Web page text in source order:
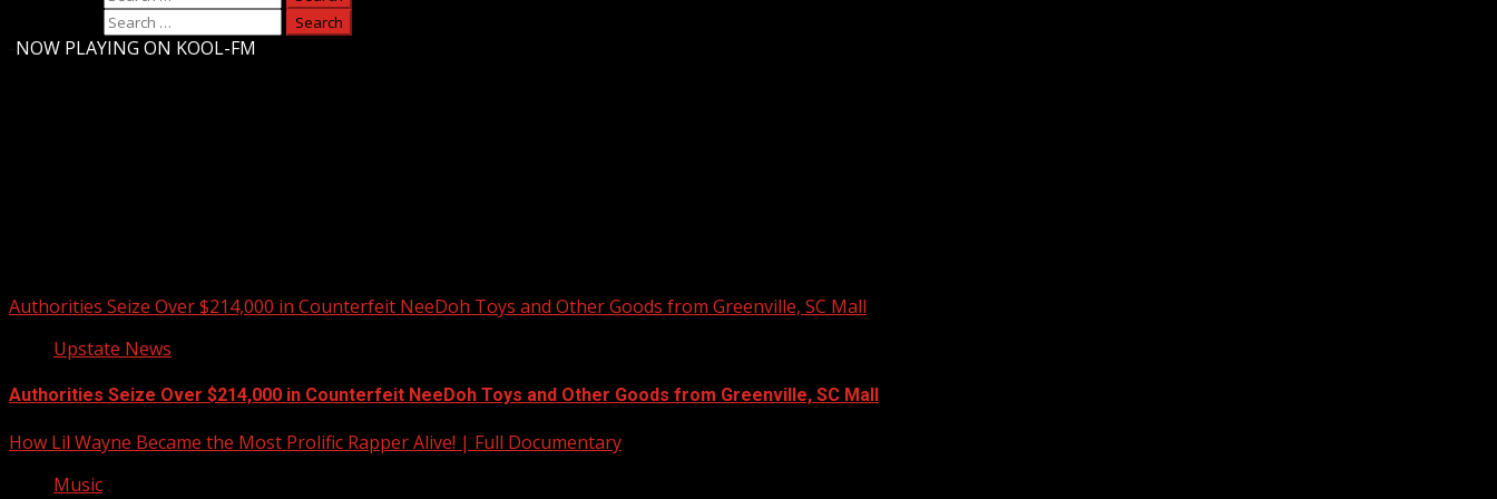
NOW PLAYING ON KOOL-FM
Authorities Seize Over $214,000 in Counterfeit NeeDoh Toys and Other Goods from Greenville, SC Mall
Upstate News
Authorities Seize Over $214,000 in Counterfeit NeeDoh Toys and Other Goods from Greenville, SC Mall
How Lil Wayne Became the Most Prolific Rapper Alive! | Full Documentary
Music